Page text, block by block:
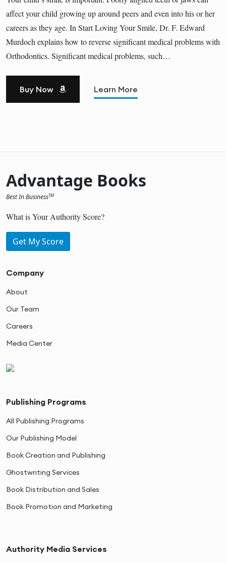
affect your child growing up around peers and even into his or her
careers as they age. In Start Loving Your Smile, Dr. F. Edward
Murdoch explains how to reverse significant medical problems with
Orthodontics. Significant medical problems, such…
Buy Now Learn More
Advantage Books
Best In BusinessTM
What is Your Authority Score?
Get My Score
Company
About
Our Team
Careers
Media Center
Publishing Programs
All Publishing Programs
Our Publishing Model
Book Creation and Publishing
Ghostwriting Services
Book Distribution and Sales
Book Promotion and Marketing
Authority Media Services